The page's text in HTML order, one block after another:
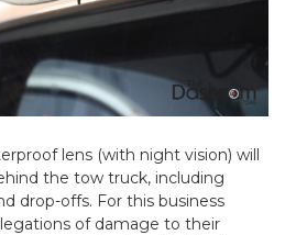
lens (with night vision) will
the tow truck, including
drop-offs. For this business
of damage to their